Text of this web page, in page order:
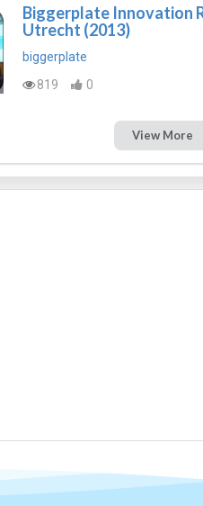
Biggerplate Innovation
Utrecht (2013)
biggerplate
819
0
View More